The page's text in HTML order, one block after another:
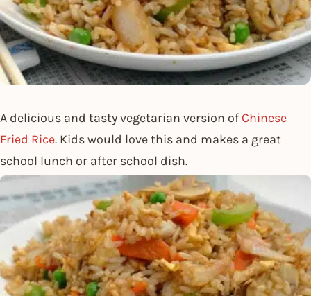
A delicious and tasty vegetarian version of Chinese
Fried Rice. Kids would love this and makes a great
school lunch or after school dish.